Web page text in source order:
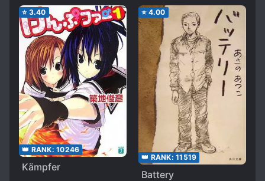
⭐ 3.40
👑 RANK: 10246
Kämpfer
⭐ 4.00
👑 RANK: 11519
Battery